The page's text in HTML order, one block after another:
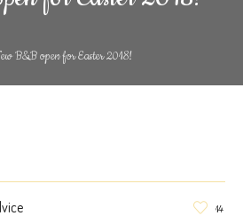
B&B open for Easter 2018!
14